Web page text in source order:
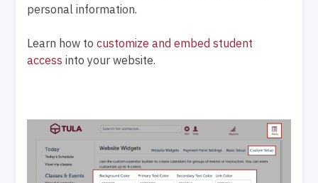
personal information.
Learn how tocustomize and embed student
access into your website.